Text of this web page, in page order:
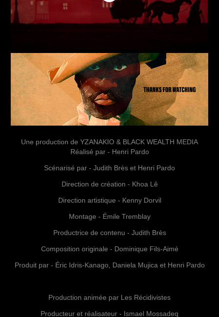
Une production de YZANAKIO & BLACK WEALTH MEDIA
Réalisé par - Henri Pardo
Scénarisé par - Judith Brès et Henri Pardo
Direction de création - Khoa Lê
Direction artistique - Kenny Dorvil
Montage - Émile Tremblay
Productrice de contenu - Judith Brès
Composition originale - Dominique Fils-Aimé
Produit par - Éric Idris-Kanago, Daniela Mujica et Henri Pardo
Production animée par Les Récidivistes
Producteur et réalisateur - Ismael Mossadeq